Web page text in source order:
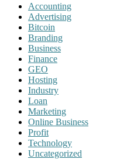
Accounting
Advertising
Bitcoin
Branding
Business
Finance
GEO
Hosting
Industry
Loan
Marketing
Online Business
Profit
Technology
Uncategorized